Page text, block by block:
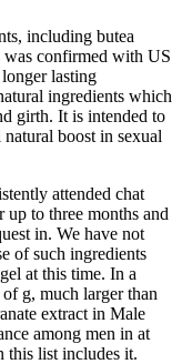
including butea
was confirmed with US
lasting
ingredients which
girth. It is intended to
boost in sexual
attended chat
to three months and
in. We have not
of such ingredients
at this time. In a
of g, much larger than
extract in Male
among men in at
this list includes it.